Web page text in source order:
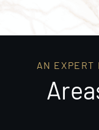
AN EXPERT